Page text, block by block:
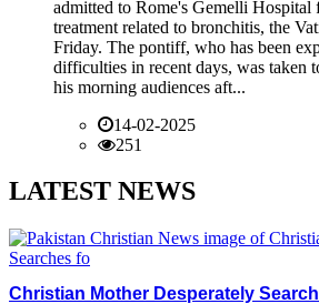
admitted to Rome's Gemelli Hospital
treatment related to bronchitis, the
Friday. The pontiff, who has been
difficulties in recent days, was taken
his morning audiences aft...
14-02-2025
251
LATEST NEWS
Christian Mother Desperately